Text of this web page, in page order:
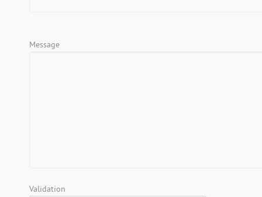
Message
Validation